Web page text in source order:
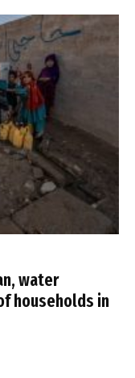
water
households in